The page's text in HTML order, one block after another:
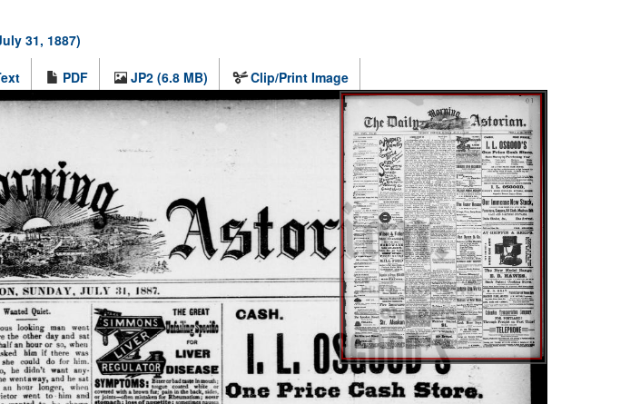
31, 1887)
PDF JP2 (6.8 MB) Clip/Print Image